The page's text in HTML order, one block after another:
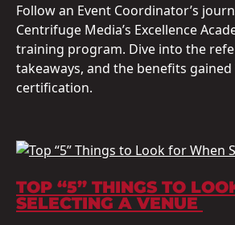
Follow an Event Coordinator’s
Centrifuge Media’s Excellence
training program. Dive into the
takeaways, and the benefits
certification.
TOP “5” THINGS TO
SELECTING A VENUE